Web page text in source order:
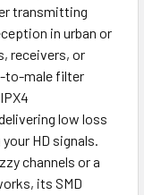
transmitting
in urban or
receivers, or
to-male filter
low loss
HD signals.
channels or a
its SMD